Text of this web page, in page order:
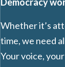
Whether it’s
time, we need
Your voice,